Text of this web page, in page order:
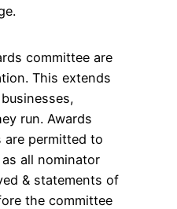
committee are
This extends
run. Awards
are permitted to
all nominator
& statements of
the committee